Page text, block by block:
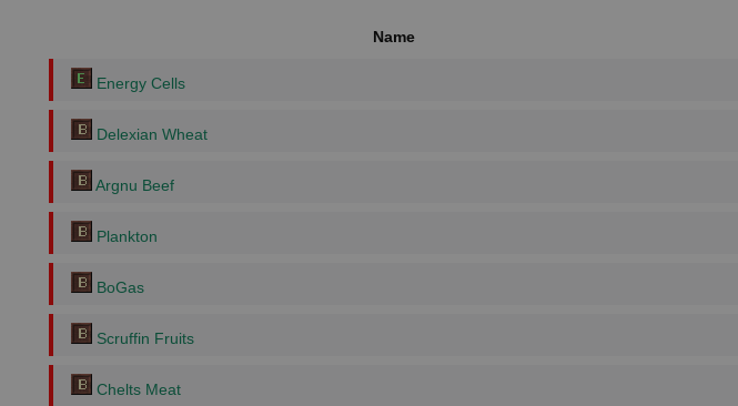
Name
Energy Cells
Delexian Wheat
Argnu Beef
Plankton
BoGas
Scruffin Fruits
Chelts Meat